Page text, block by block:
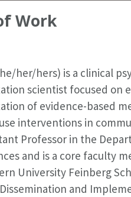
Work
her/hers) is a clinical
scientist focused on
of evidence-based
interventions in
Professor in the
and is a core faculty
University Feinberg
and